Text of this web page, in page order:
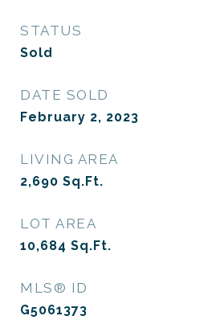
STATUS
Sold
DATE SOLD
February 2, 2023
LIVING AREA
2,690 Sq.Ft.
LOT AREA
10,684 Sq.Ft.
MLS® ID
G5061373